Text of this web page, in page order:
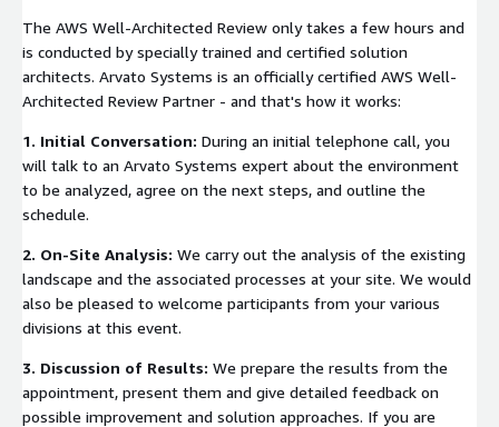
The AWS Well-Architected Review only takes a few hours and
is conducted by specially trained and certified solution
architects. Arvato Systems is an officially certified AWS Well-
Architected Review Partner - and that's how it works:
1. Initial Conversation: During an initial telephone call, you
will talk to an Arvato Systems expert about the environment
to be analyzed, agree on the next steps, and outline the
schedule.
2. On-Site Analysis: We carry out the analysis of the existing
landscape and the associated processes at your site. We would
also be pleased to welcome participants from your various
divisions at this event.
3. Discussion of Results: We prepare the results from the
appointment, present them and give detailed feedback on
possible improvement and solution approaches. If you are